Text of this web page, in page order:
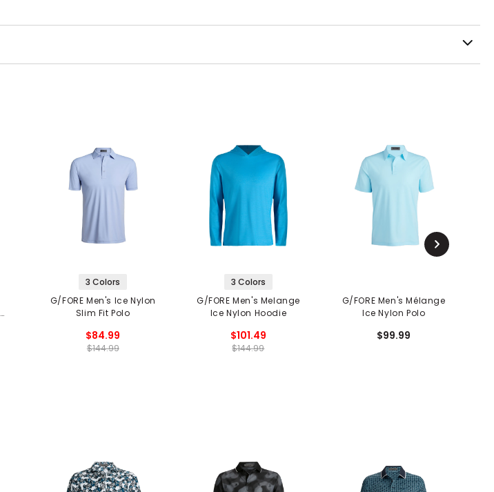
3 Colors
G/FORE Men's Ice Nylon
Slim Fit Polo
$84.99
$144.99
3 Colors
G/FORE Men's Melange
Ice Nylon Hoodie
$101.49
$144.99
G/FORE Men's Mélange
Ice Nylon Polo
$99.99